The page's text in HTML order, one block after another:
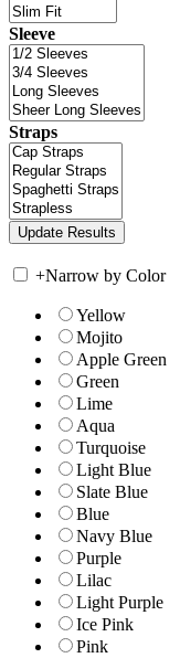
Sleeve
Straps
+Narrow by Color
Yellow
Mojito
Apple Green
Green
Lime
Aqua
Turquoise
Light Blue
Slate Blue
Blue
Navy Blue
Purple
Lilac
Light Purple
Ice Pink
Pink